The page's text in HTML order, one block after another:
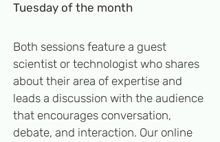
Tuesday of the month
Both sessions feature a guest
scientist or technologist who shares
about their area of expertise and
leads a discussion with the audience
that encourages conversation,
debate, and interaction. Our online